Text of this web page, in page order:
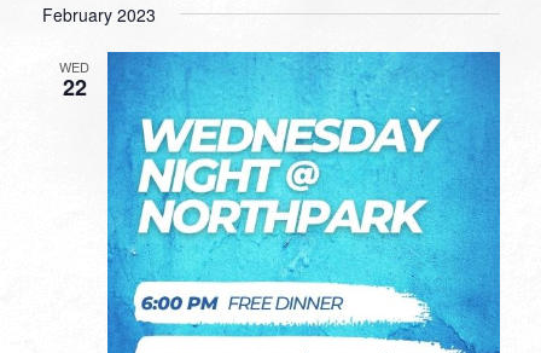
February 2023
WED
22